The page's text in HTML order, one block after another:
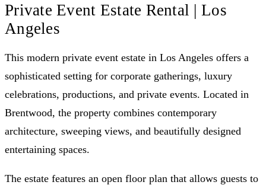
Private Event Estate Rental | Los
Angeles
This modern private event estate in Los Angeles offers a
sophisticated setting for corporate gatherings, luxury
celebrations, productions, and private events. Located in
Brentwood, the property combines contemporary
architecture, sweeping views, and beautifully designed
entertaining spaces.
The estate features an open floor plan that allows guests to